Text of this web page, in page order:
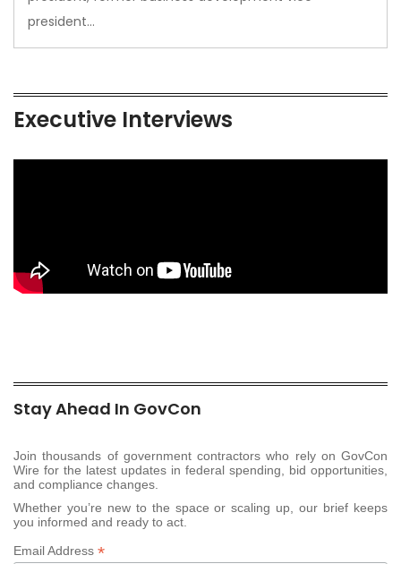
president…
Executive Interviews
Stay Ahead In GovCon
Join thousands of government contractors who rely on GovCon
Wire for the latest updates in federal spending, bid opportunities,
and compliance changes.
Whether you’re new to the space or scaling up, our brief keeps
you informed and ready to act.
Email Address *